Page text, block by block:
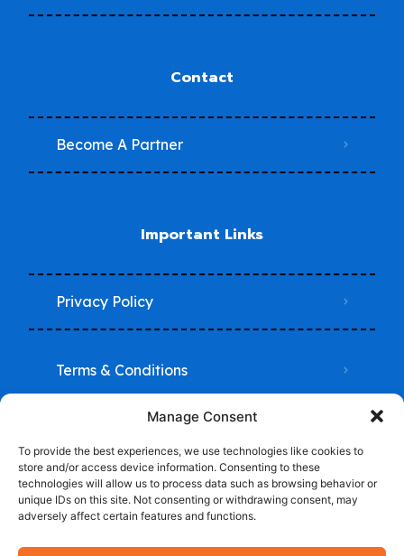
Manage Consent
To provide the best experiences, we use technologies like cookies to
store and/or access device information. Consenting to these
technologies will allow us to process data such as browsing behavior or
unique IDs on this site. Not consenting or withdrawing consent, may
adversely affect certain features and functions.
Contact
Become A Partner
Important Links
Privacy Policy
Terms & Conditions
© 2024-2025 Trade School Advisor -Powered by